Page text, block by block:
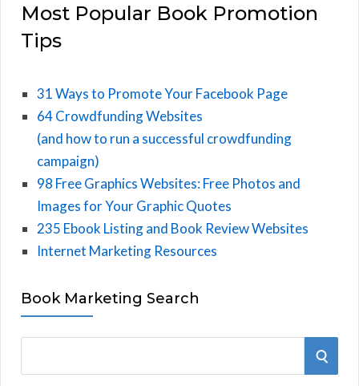
Most Popular Book Promotion
Tips
31 Ways to Promote Your Facebook Page
64 Crowdfunding Websites
(and how to run a successful crowdfunding
campaign)
98 Free Graphics Websites: Free Photos and
Images for Your Graphic Quotes
235 Ebook Listing and Book Review Websites
Internet Marketing Resources
Book Marketing Search
S